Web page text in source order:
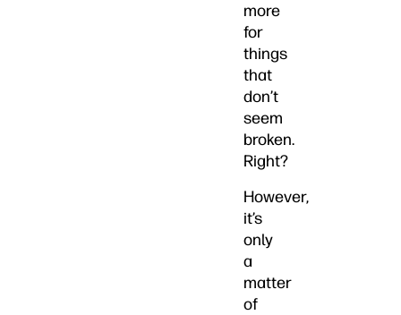
more
for
things
that
don’t
seem
broken.
Right?
However,
it’s
only
a
matter
of